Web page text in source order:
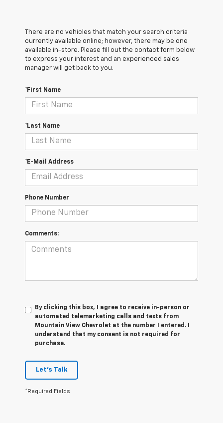
There are no vehicles that match your search criteria
currently available online; however, there may be one
available in-store. Please fill out the contact form below
to express your interest and an experienced sales
manager will get back to you.
*First Name
*Last Name
*E-Mail Address
Phone Number
Comments:
By clicking this box, I agree to receive in-person or
automated telemarketing calls and texts from
Mountain View Chevrolet at the number I entered. I
understand that my consent is not required for
purchase.
Let's Talk
*Required Fields